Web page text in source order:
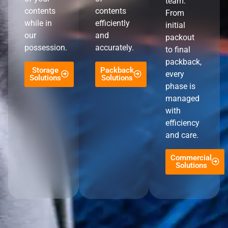
contents
while in
our
possession.
Storage
Solutions
contents
efficiently
and
accurately.
Packback
Solutions
From
initial
packout
to final
packback,
every
phase is
managed
with
efficiency
and care.
Commercial
Solutions